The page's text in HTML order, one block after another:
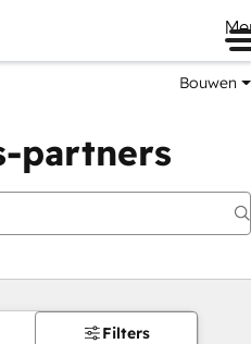
Bouwen
partners
Filters